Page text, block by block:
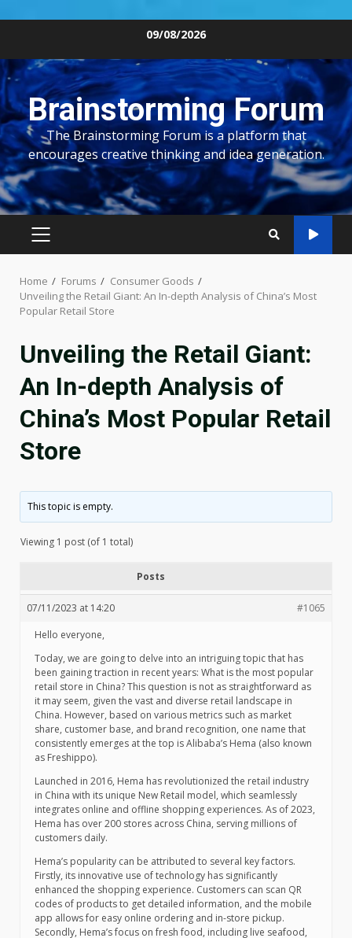
content
09/08/2026
Brainstorming Forum
The Brainstorming Forum is a platform that
encourages creative thinking and idea generation.
PRIMARY
Home Forums
Consumer Goods
Unveiling the Retail Giant: An In-depth Analysis of China’s Most
Popular Retail Store
Unveiling the Retail Giant:
An In-depth Analysis of
China’s Most Popular Retail
Store
This topic is empty.
Viewing 1 post (of 1 total)
Posts
07/11/2023 at 14:20
#1065
Hello everyone,
Today, we are going to delve into an intriguing topic that has
been gaining traction in recent years: What is the most popular
retail store in China? This question is not as straightforward as
it may seem, given the vast and diverse retail landscape in
China. However, based on various metrics such as market
share, customer base, and brand recognition, one name that
consistently emerges at the top is Alibaba’s Hema (also known
as Freshippo).
Launched in 2016, Hema has revolutionized the retail industry
in China with its unique New Retail model, which seamlessly
integrates online and offline shopping experiences. As of 2023,
Hema has over 200 stores across China, serving millions of
customers daily.
Hema’s popularity can be attributed to several key factors.
Firstly, its innovative use of technology has significantly
enhanced the shopping experience. Customers can scan QR
codes of products to get detailed information, and the mobile
app allows for easy online ordering and in-store pickup.
Secondly, Hema’s focus on fresh food, including live seafood,